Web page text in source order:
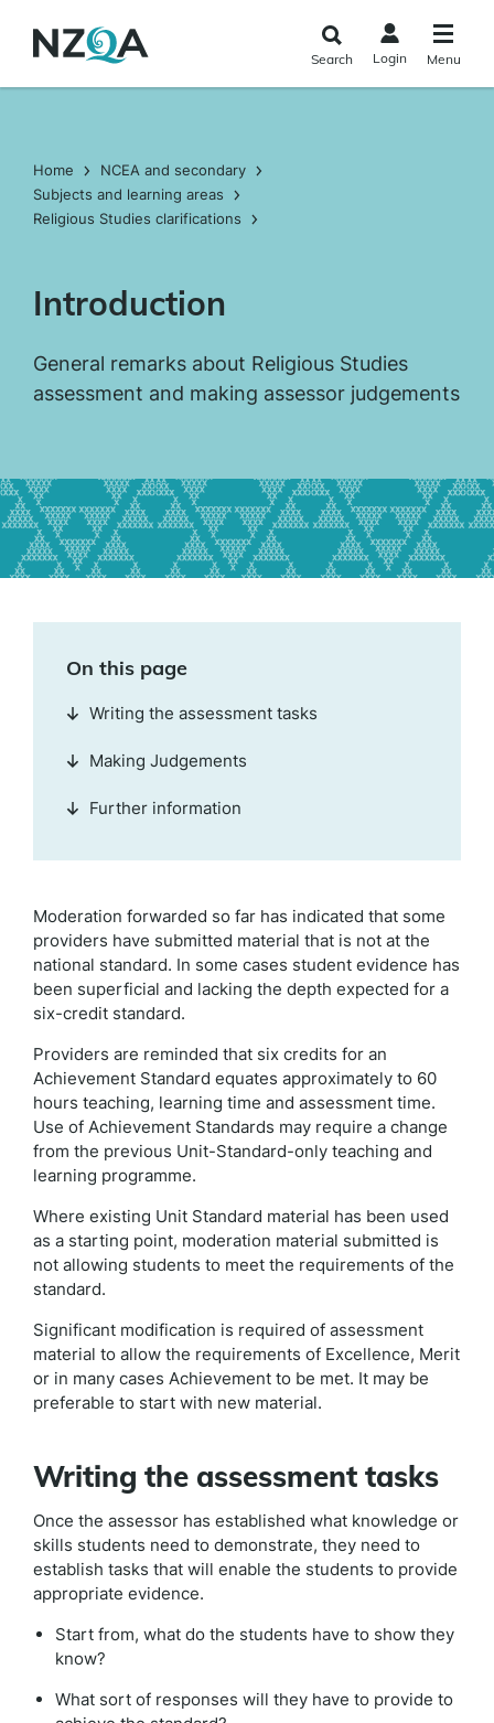
main
Search Login Menu
Home
NCEA and secondary
Subjects and learning areas
Religious Studies clarifications
Introduction
General remarks about Religious Studies
assessment and making assessor judgements
Moderation forwarded so far has indicated that some
providers have submitted material that is not at the
national standard. In some cases student evidence has
been superficial and lacking the depth expected for a
six-credit standard.
Providers are reminded that six credits for an
Achievement Standard equates approximately to 60
hours teaching, learning time and assessment time.
Use of Achievement Standards may require a change
from the previous Unit-Standard-only teaching and
learning programme.
Where existing Unit Standard material has been used
as a starting point, moderation material submitted is
not allowing students to meet the requirements of the
standard.
Significant modification is required of assessment
material to allow the requirements of Excellence, Merit
or in many cases Achievement to be met. It may be
preferable to start with new material.
Writing the assessment tasks
Once the assessor has established what knowledge or
skills students need to demonstrate, they need to
establish tasks that will enable the students to provide
appropriate evidence.
Start from, what do the students have to show they
know?
What sort of responses will they have to provide to
On this page
Writing the assessment tasks
Making Judgements
Further information